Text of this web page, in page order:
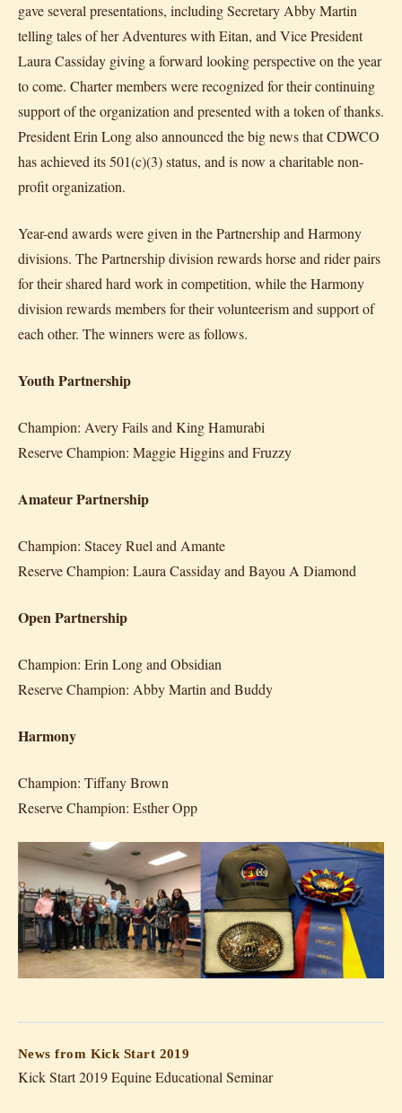
gave several presentations, including Secretary Abby Martin
telling tales of her Adventures with Eitan, and Vice President
Laura Cassiday giving a forward looking perspective on the year
to come. Charter members were recognized for their continuing
support of the organization and presented with a token of thanks.
President Erin Long also announced the big news that CDWCO
has achieved its 501(c)(3) status, and is now a charitable non-
profit organization.
Year-end awards were given in the Partnership and Harmony
divisions. The Partnership division rewards horse and rider pairs
for their shared hard work in competition, while the Harmony
division rewards members for their volunteerism and support of
each other. The winners were as follows.
Youth Partnership
Champion: Avery Fails and King Hamurabi
Reserve Champion: Maggie Higgins and Fruzzy
Amateur Partnership
Champion: Stacey Ruel and Amante
Reserve Champion: Laura Cassiday and Bayou A Diamond
Open Partnership
Champion: Erin Long and Obsidian
Reserve Champion: Abby Martin and Buddy
Harmony
Champion: Tiffany Brown
Reserve Champion: Esther Opp
News from Kick Start 2019
Kick Start 2019 Equine Educational Seminar